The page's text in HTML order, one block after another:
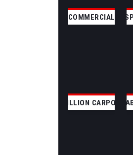
COMMERCIAL
CLEAR
SKILLION CARPORT